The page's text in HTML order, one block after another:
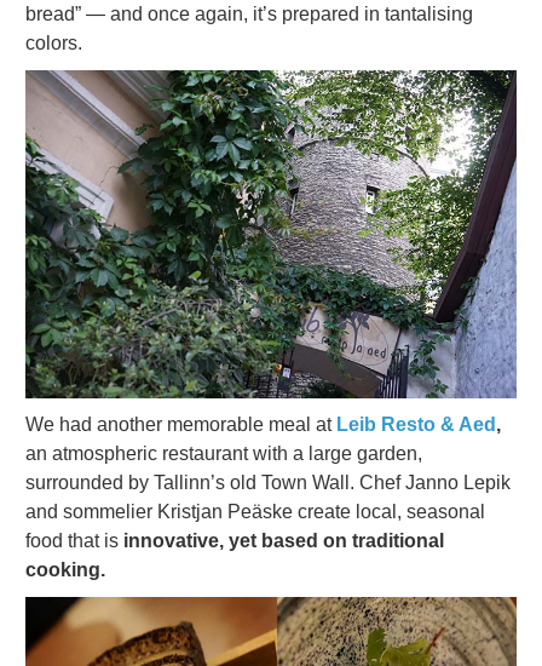
bread” — and once again, it’s prepared in tantalising
colors.
We had another memorable meal at Leib Resto & Aed ,
an atmospheric restaurant with a large garden,
surrounded by Tallinn’s old Town Wall. Chef Janno Lepik
and sommelier Kristjan Peäske create local, seasonal
food that is innovative, yet based on traditional
cooking.